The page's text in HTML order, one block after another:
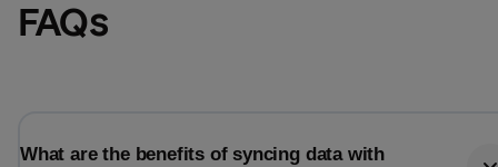
FAQs
What are the benefits of syncing data with